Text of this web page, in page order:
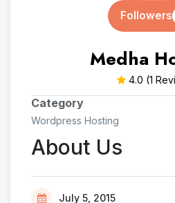
Followers
Medha
4.0 (1
Category
Wordpress Hosting
About Us
July 5, 2015